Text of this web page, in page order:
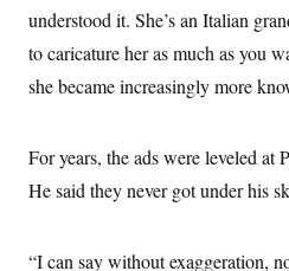
understood it. She’s an Italian
to caricature her as much as you
she became increasingly more
For years, the ads were leveled
He said they never got under his
“I can say without exaggeration,